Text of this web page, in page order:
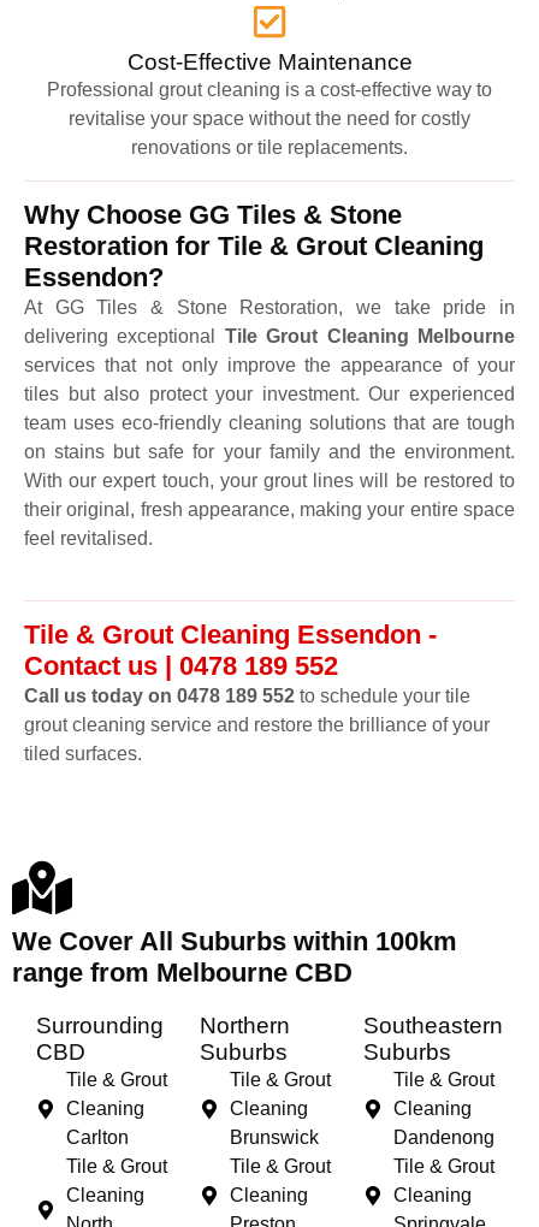
Cost-Effective Maintenance
Professional grout cleaning is a cost-effective way to
revitalise your space without the need for costly
renovations or tile replacements.
Why Choose GG Tiles & Stone
Restoration for Tile & Grout Cleaning
Essendon?
At GG Tiles & Stone Restoration, we take pride in
delivering exceptional Tile Grout Cleaning Melbourne
services that not only improve the appearance of your
tiles but also protect your investment. Our experienced
team uses eco-friendly cleaning solutions that are tough
on stains but safe for your family and the environment.
With our expert touch, your grout lines will be restored to
their original, fresh appearance, making your entire space
feel revitalised.
Tile & Grout Cleaning Essendon -
Contact us | 0478 189 552
Call us today on 0478 189 552 to schedule your tile
grout cleaning service and restore the brilliance of your
tiled surfaces.
We Cover All Suburbs within 100km
range from Melbourne CBD
Surrounding
CBD
Tile & Grout
Cleaning
Carlton
Tile & Grout
Cleaning
Northern
Suburbs
Tile & Grout
Cleaning
Brunswick
Tile & Grout
Cleaning
Southeastern
Suburbs
Tile & Grout
Cleaning
Dandenong
Tile & Grout
Cleaning